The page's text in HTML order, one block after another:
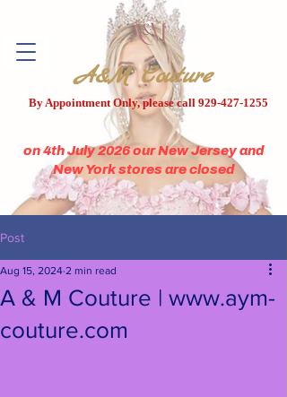
A&M Couture
By Appointment Only, please call 929-427-1255
on 4th July 2026 our New Jersey and
New York stores are closed
Post
A & M Couture | www.aym-
couture.com
Aug 15, 2024 2 min read